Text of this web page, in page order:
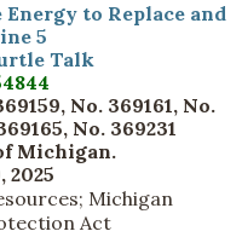
to Replace and
5
Talk
No. 369161, No.
No. 369231
Michigan.
2025
Michigan
Act